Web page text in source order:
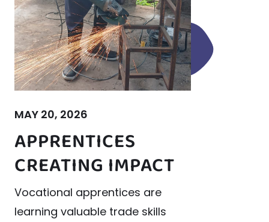
MAY 20, 2026
APPRENTICES
CREATING IMPACT
Vocational apprentices are
learning valuable trade skills